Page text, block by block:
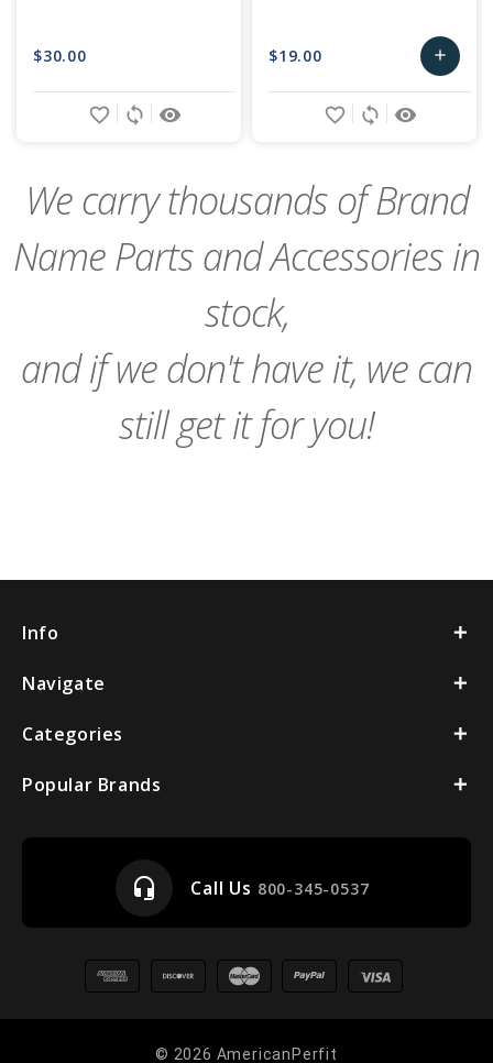
$30.00
remove_red_eye
sync
favorite_border
$19.00 add
Add
remove_red_eye
sync
favorite_border
We carry thousands of Brand
Name Parts and Accessories in
stock,
and if we don't have it, we can
still get it for you!
Info
Navigate
Categories
Popular Brands
headset_mic Call Us 800-345-0537
© 2026 AmericanPerfit